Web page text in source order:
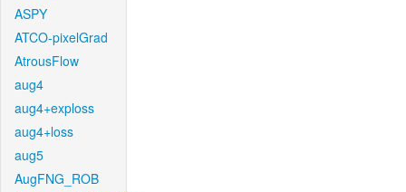
ASPY
ATCO-pixelGrad
AtrousFlow
aug4
aug4+exploss
aug4+loss
aug5
AugFNG_ROB